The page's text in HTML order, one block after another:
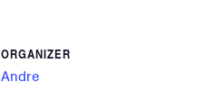
ORGANIZER
Andre